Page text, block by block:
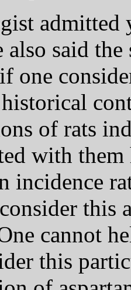
admitted
also said
one
of rats
with them
incidence
this
cannot
this